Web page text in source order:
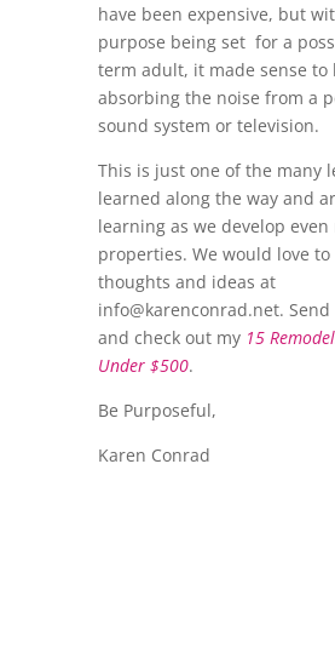
have been expensive, but
purpose being set for a
term adult, it made sense to
absorbing the noise from a
sound system or television.
This is just one of the many
learned along the way and
learning as we develop even
properties. We would love
thoughts and ideas at
info@karenconrad.net.
and check out my 15
Under $500.
Be Purposeful,
Karen Conrad